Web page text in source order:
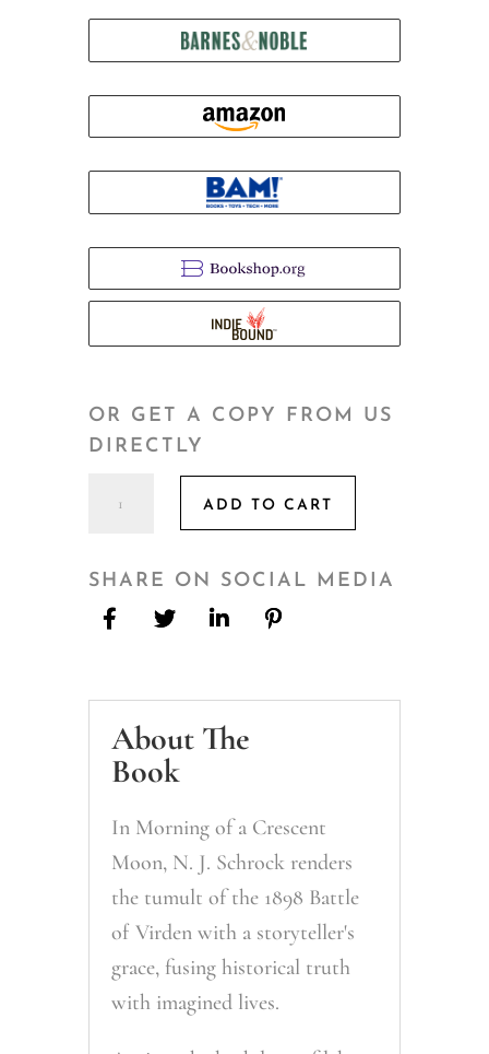
OR GET A COPY FROM US
DIRECTLY
Crescent
Moon
ADD TO CART
SHARE ON SOCIAL MEDIA
About The
Book
In Morning of a Crescent
Moon, N. J. Schrock renders
the tumult of the 1898 Battle
of Virden with a storyteller's
grace, fusing historical truth
with imagined lives.